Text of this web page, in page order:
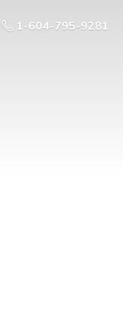
1-604-795-9281